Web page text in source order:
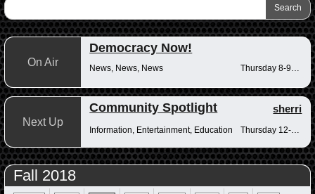
On Air
Democracy Now!
News, News, News
Next Up
Community Spotlight sherri
Information, Entertainment, Education Thursday 12-12:30pm
Fall 2018